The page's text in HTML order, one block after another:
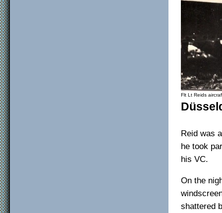
Flt Lt Reids
Reid was
he took
his VC.
On the
shattered